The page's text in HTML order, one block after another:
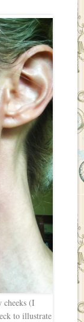
cheeks (I
to illustrate